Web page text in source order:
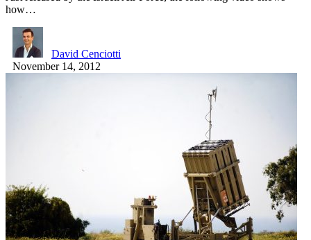
how…
David Cenciotti
November 14, 2012